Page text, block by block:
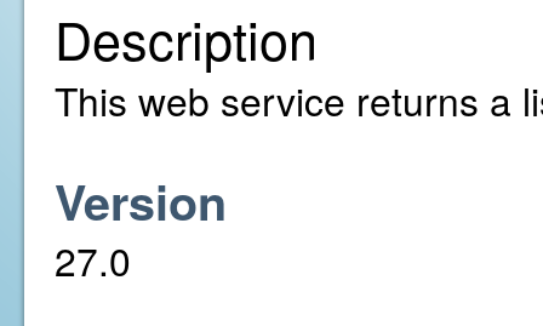
Description
This web service returns a
Version
27.0